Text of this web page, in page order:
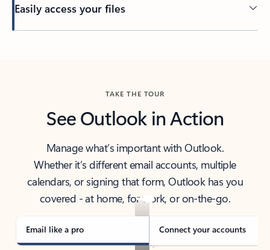
Easily access your files
TAKE THE TOUR
See Outlook in Action
Manage what’s important with Outlook.
Whether it’s different email accounts, multiple
calendars, or signing that form, Outlook has you
covered - at home, for work, or on-the-go.
Email like a pro Connect your accounts